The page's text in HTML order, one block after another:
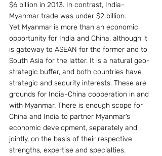
$6 billion in 2013. In contrast, India-
Myanmar trade was under $2 billion.
Yet Myanmar is more than an economic
opportunity for India and China, although it
is gateway to ASEAN for the former and to
South Asia for the latter. It is a natural geo-
strategic buffer, and both countries have
strategic and security interests. These are
grounds for India-China cooperation in and
with Myanmar. There is enough scope for
China and India to partner Myanmar’s
economic development, separately and
jointly, on the basis of their respective
strengths, expertise and specialties.